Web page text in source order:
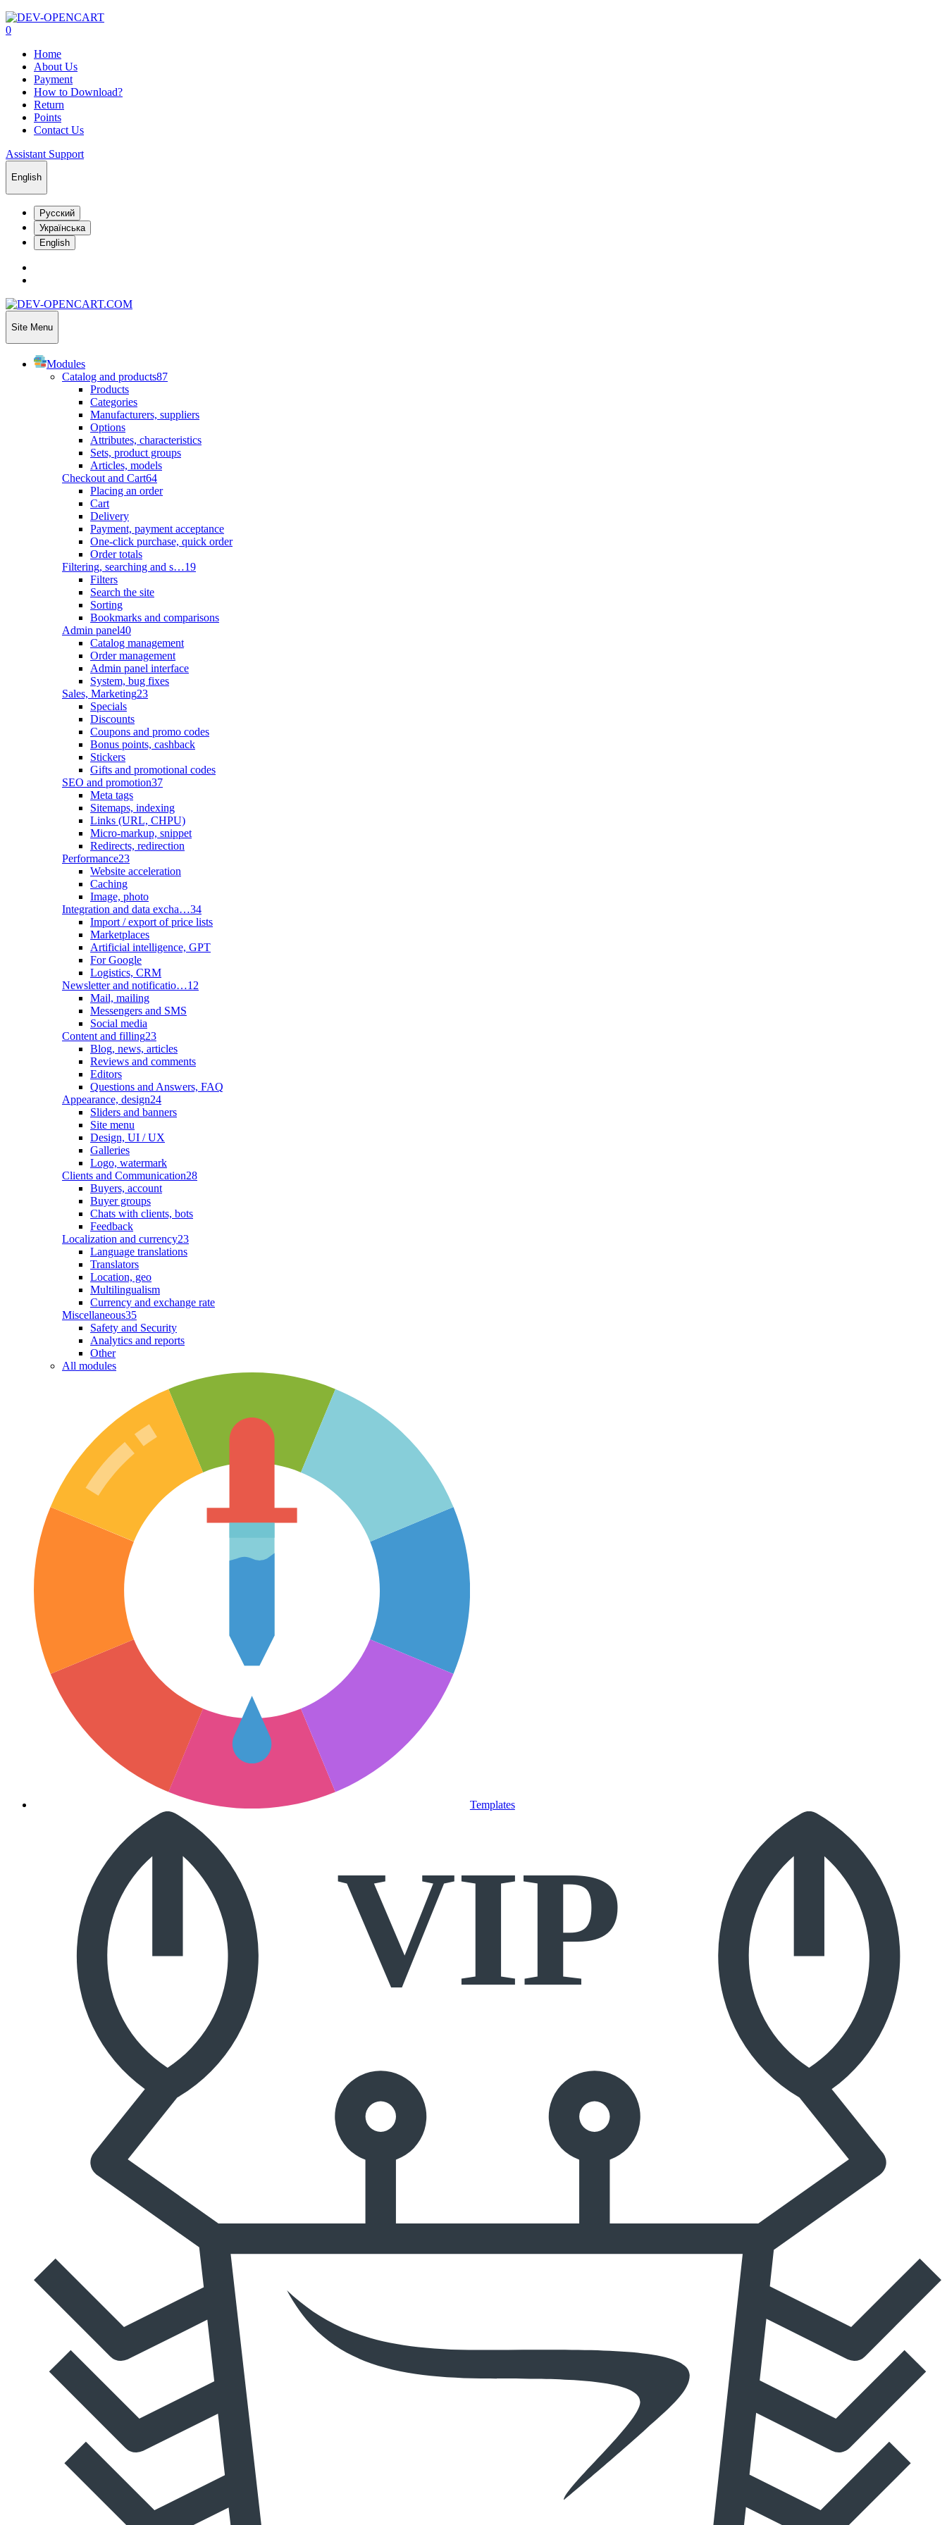
0
Home
About Us
Payment
How to Download?
Return
Points
Contact Us
Assistant Support
English
Русский
Українська
English
Site Menu
Modules
Catalog and products87
Products
Categories
Manufacturers, suppliers
Options
Attributes, characteristics
Sets, product groups
Articles, models
Checkout and Cart64
Placing an order
Cart
Delivery
Payment, payment acceptance
One-click purchase, quick order
Order totals
Filtering, searching and s…19
Filters
Search the site
Sorting
Bookmarks and comparisons
Admin panel40
Catalog management
Order management
Admin panel interface
System, bug fixes
Sales, Marketing23
Specials
Discounts
Coupons and promo codes
Bonus points, cashback
Stickers
Gifts and promotional codes
SEO and promotion37
Meta tags
Sitemaps, indexing
Links (URL, CHPU)
Micro-markup, snippet
Redirects, redirection
Performance23
Website acceleration
Caching
Image, photo
Integration and data excha…34
Import / export of price lists
Marketplaces
Artificial intelligence, GPT
For Google
Logistics, CRM
Newsletter and notificatio…12
Mail, mailing
Messengers and SMS
Social media
Content and filling23
Blog, news, articles
Reviews and comments
Editors
Questions and Answers, FAQ
Appearance, design24
Sliders and banners
Site menu
Design, UI / UX
Galleries
Logo, watermark
Clients and Communication28
Buyers, account
Buyer groups
Chats with clients, bots
Feedback
Localization and currency23
Language translations
Translators
Location, geo
Multilingualism
Currency and exchange rate
Miscellaneous35
Safety and Security
Analytics and reports
Other
All modules
Templates